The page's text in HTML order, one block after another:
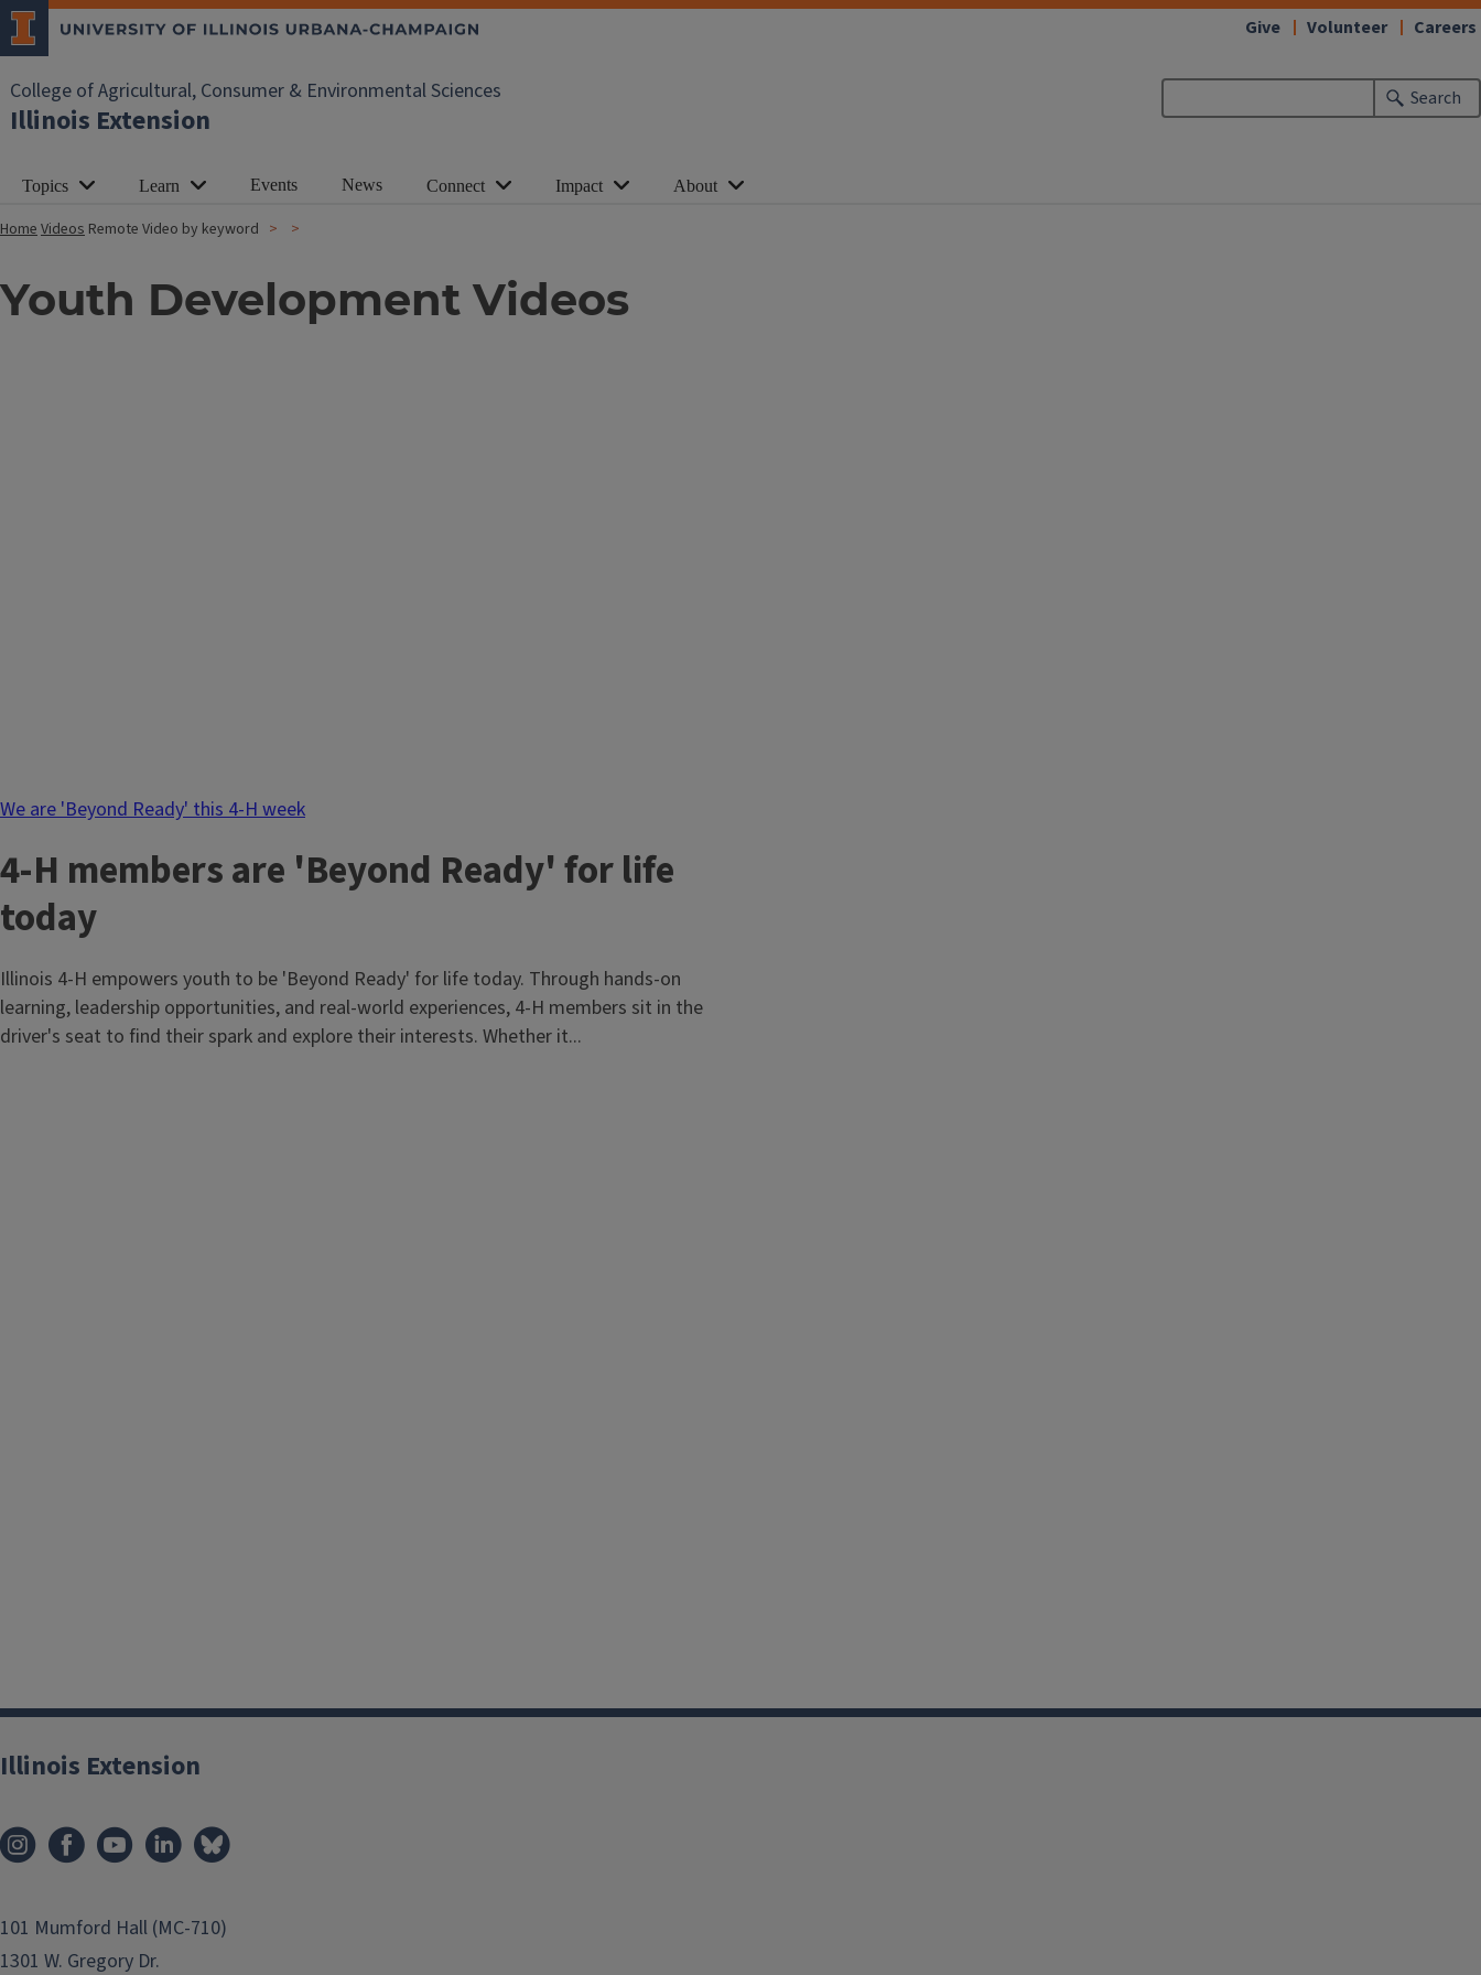
College of Agricultural, Consumer & Environmental Sciences
Illinois Extension
Search
Give Volunteer Careers
Topics Learn Events News Connect Impact About
HomeVideos Remote Video by keyword
Youth Development Videos
We are 'Beyond Ready' this 4-H week
4-H members are 'Beyond Ready' for life
today
Illinois 4-H empowers youth to be 'Beyond Ready' for life today. Through hands-on
learning, leadership opportunities, and real-world experiences, 4-H members sit in the
driver's seat to find their spark and explore their interests. Whether it...
Illinois Extension
101 Mumford Hall (MC-710)
1301 W. Gregory Dr.